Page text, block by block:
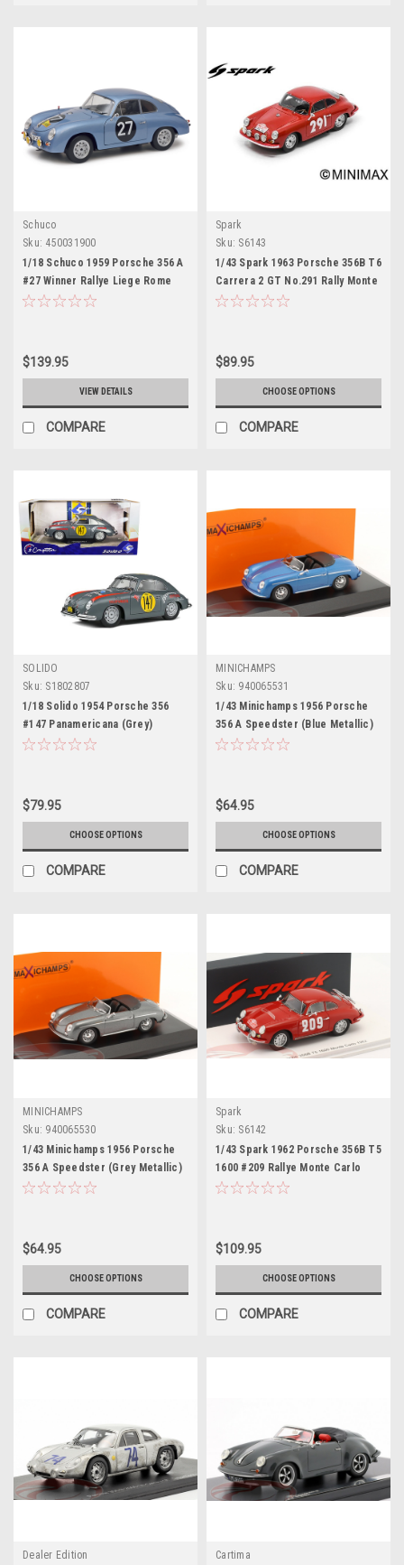
Schuco
Sku: 450031900
1/18 Schuco 1959 Porsche 356 A
#27 Winner Rallye Liege Rome
Liege Diecast Car Model
$139.95
VIEW DETAILS
COMPARE
Spark
Sku: S6143
1/43 Spark 1963 Porsche 356B T6
Carrera 2 GT No.291 Rally Monte
Carlo H-J. Walter - E. Stock Car
$89.95
CHOOSE OPTIONS
COMPARE
SOLIDO
Sku: S1802807
1/18 Solido 1954 Porsche 356
#147 Panamericana (Grey)
Diecast Car Model
$79.95
CHOOSE OPTIONS
COMPARE
MINICHAMPS
Sku: 940065531
1/43 Minichamps 1956 Porsche
356 A Speedster (Blue Metallic)
Car Model
$64.95
CHOOSE OPTIONS
COMPARE
MINICHAMPS
Sku: 940065530
1/43 Minichamps 1956 Porsche
356 A Speedster (Grey Metallic)
Car Model
$64.95
CHOOSE OPTIONS
COMPARE
Spark
Sku: S6142
1/43 Spark 1962 Porsche 356B T5
1600 #209 Rallye Monte Carlo
Rob Dooijes, Rob Slotemaker
$109.95
CHOOSE OPTIONS
COMPARE
Dealer Edition
Cartima